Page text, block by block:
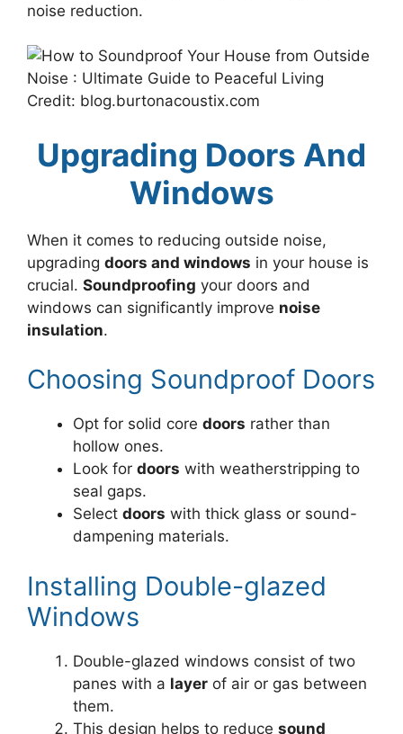
noise reduction.
Credit: blog.burtonacoustix.com
Upgrading Doors And
Windows
When it comes to reducing outside noise,
upgrading doors and windows in your house is
crucial. Soundproofing your doors and
windows can significantly improve noise
insulation.
Choosing Soundproof Doors
Opt for solid core doors rather than
hollow ones.
Look for doors with weatherstripping to
seal gaps.
Select doors with thick glass or sound-
dampening materials.
Installing Double-glazed
Windows
Double-glazed windows consist of two
panes with a layer of air or gas between
them.
This design helps to reduce sound